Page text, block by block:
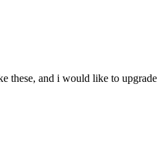
these, and i would like to